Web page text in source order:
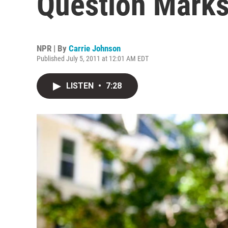
NPR | By Carrie Johnson
Published July 5, 2011 at 12:01 AM EDT
LISTEN • 7:28